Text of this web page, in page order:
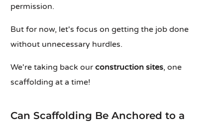
permission.
But for now, let's focus on getting the job done
without unnecessary hurdles.
We're taking back ourconstruction sites, one
scaffolding at a time!
Can Scaffolding Be Anchored to a